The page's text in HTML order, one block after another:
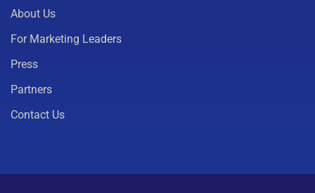
About Us
For Marketing Leaders
Press
Partners
Contact Us